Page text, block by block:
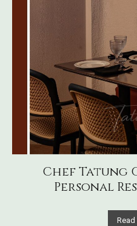
Chef Tatung
Personal
Read